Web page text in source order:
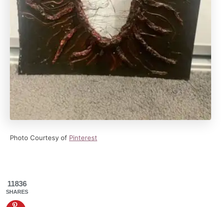
Photo Courtesy of Pinterest
11836
SHARES